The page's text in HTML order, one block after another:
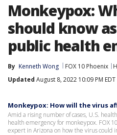
Monkeypox:
should know
public health
By Kenneth Wong FOX 10 Phoenix
Updated August 8, 2022 10:09 PM EDT
Monkeypox: How will the virus
Amid a rising number of cases, U.S.
health emergency for monkeypox. FOX
expert in Arizona on how the virus could